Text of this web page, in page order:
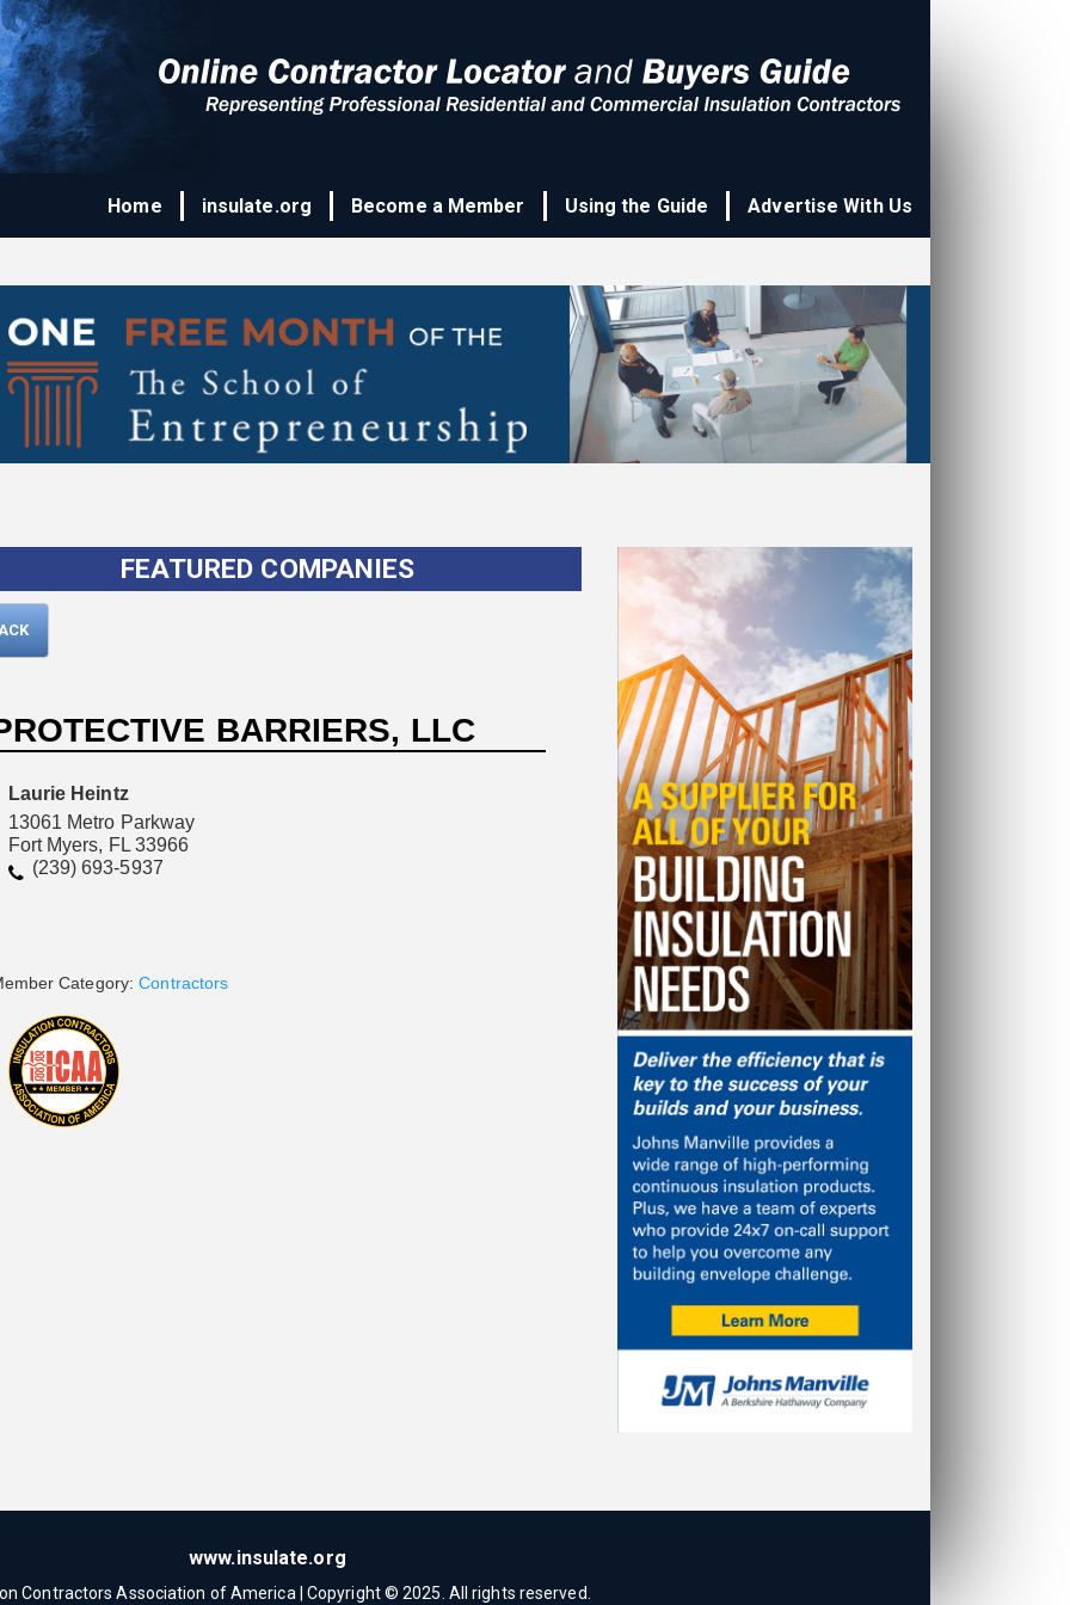
Home insulate.org Become a Member Using the Guide Advertise With Us
FEATURED COMPANIES
BARRIERS, LLC
Laurie Heintz
13061 Metro Parkway
Fort Myers, FL 33966
(239) 693-5937
Category: Contractors
www.insulate.org
Contractors Association of America | Copyright © 2025. All rights reserved.